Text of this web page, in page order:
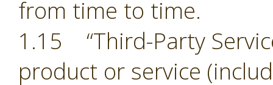
from time to time.
1.15 “Third-Party
product or service